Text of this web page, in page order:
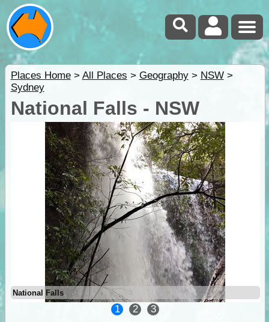
Places Home> All Places > Geography> NSW>
Sydney
National Falls - NSW
National Falls
1 2 3